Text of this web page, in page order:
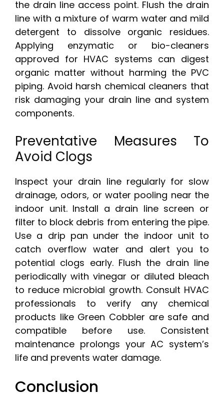
the drain line access point. Flush the drain
line with a mixture of warm water and mild
detergent to dissolve organic residues.
Applying enzymatic or bio-cleaners
approved for HVAC systems can digest
organic matter without harming the PVC
piping. Avoid harsh chemical cleaners that
risk damaging your drain line and system
components.
Preventative Measures To
Avoid Clogs
Inspect your drain line regularly for slow
drainage, odors, or water pooling near the
indoor unit. Install a drain line screen or
filter to block debris from entering the pipe.
Use a drip pan under the indoor unit to
catch overflow water and alert you to
potential clogs early. Flush the drain line
periodically with vinegar or diluted bleach
to reduce microbial growth. Consult HVAC
professionals to verify any chemical
products like Green Cobbler are safe and
compatible before use. Consistent
maintenance prolongs your AC system’s
life and prevents water damage.
Conclusion